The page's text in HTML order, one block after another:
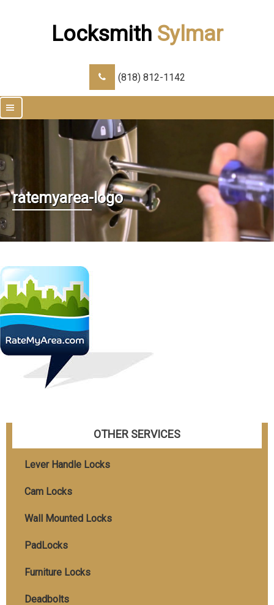
Locksmith Sylmar
(818) 812-1142
|||
ratemyarea-logo
OTHER SERVICES
Lever Handle Locks
Cam Locks
Wall Mounted Locks
PadLocks
Furniture Locks
Deadbolts